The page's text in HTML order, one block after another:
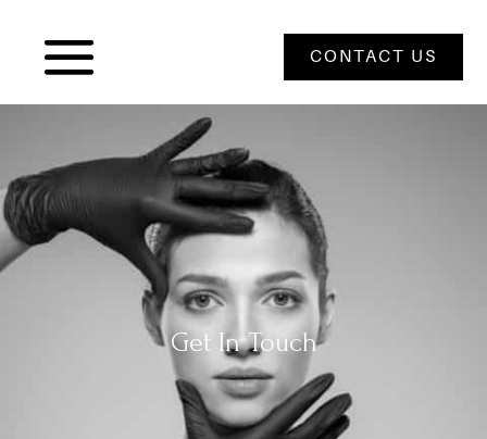
CONTACT US
Get In Touch